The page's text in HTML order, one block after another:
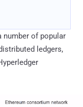
number of popular
ledgers,